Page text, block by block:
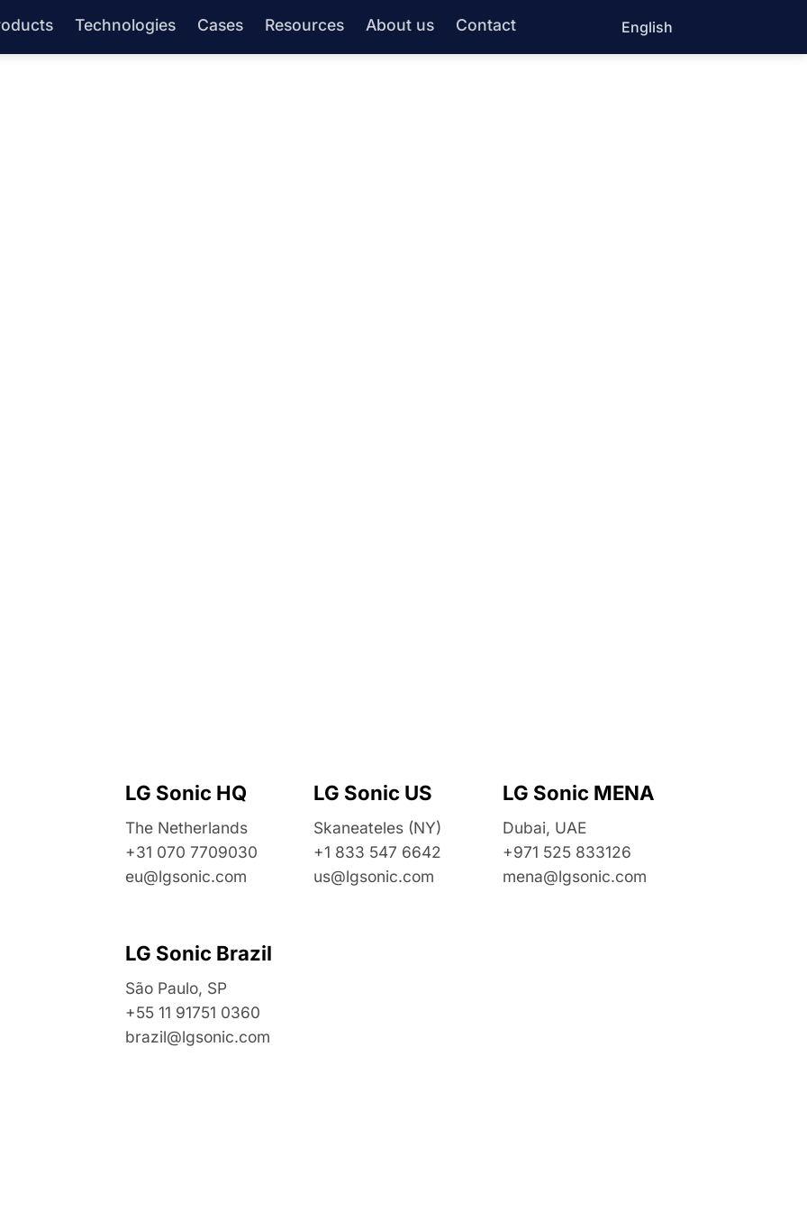
Technologies Cases Resources About us Contact English
LG Sonic HQ
The Netherlands
+31 070 7709030
eu@lgsonic.com
LG Sonic US
Skaneateles (NY)
+1 833 547 6642
us@lgsonic.com
LG Sonic MENA
Dubai, UAE
+971 525 833126
mena@lgsonic.com
LG Sonic Brazil
São Paulo, SP
+55 11 91751 0360
brazil@lgsonic.com